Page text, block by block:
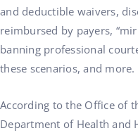
and deductible waivers,
reimbursed by payers,
banning professional
these scenarios, and more.
According to the Office of
Department of Health and